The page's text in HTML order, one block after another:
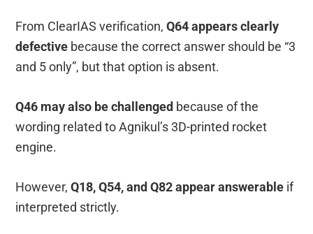
From ClearIAS verification,Q64 appears clearly
defective because the correct answer should be “3
and 5 only”, but that option is absent.
Q46 may also be challenged because of the
wording related to Agnikul’s 3D-printed rocket
engine.
However,Q18, Q54, and Q82 appear answerable if
interpreted strictly.